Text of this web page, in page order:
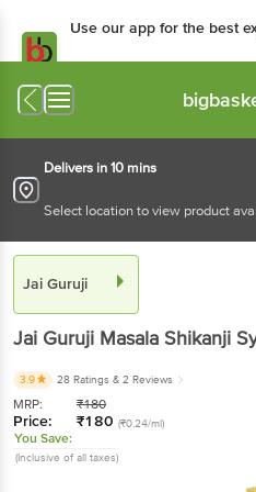
Use our app for the best
Delivers in 10 mins
Select location to view product
Jai Guruji
Jai Guruji Masala Shikanji
3.9 28 Ratings & 2 Reviews
MRP: ₹180
Price: ₹180 (₹0.24/ml)
You Save:
(Inclusive of all taxes)